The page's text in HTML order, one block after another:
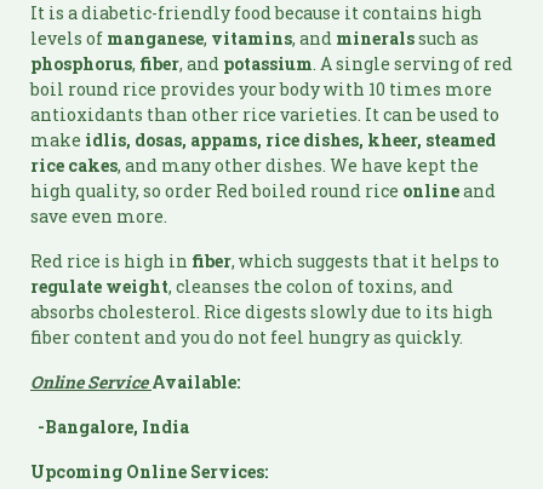
It is a diabetic-friendly food because it contains high
levels of manganese, vitamins, and mineralssuch as
phosphorus, fiber, and potassium. A single serving of red
boil round rice provides your body with 10 times more
antioxidants than other rice varieties. It can be used to
make idlis, dosas, appams, rice dishes, kheer, steamed
rice cakes, and many other dishes. We have kept the
high quality, so order Red boiled round rice onlineand
save even more.
Red rice is high in fiber, which suggests that it helps to
regulate weight, cleanses the colon of toxins, and
absorbs cholesterol. Rice digests slowly due to its high
fiber content and you do not feel hungry as quickly.
Online Service Available:
-Bangalore, India
Upcoming Online Services: